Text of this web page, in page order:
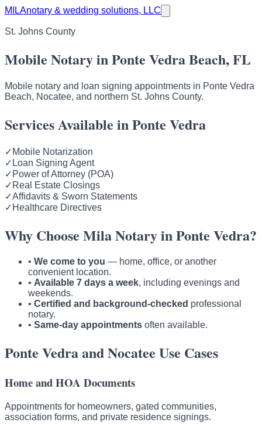
MILAnotary & wedding solutions, LLC
St. Johns County
Mobile Notary in Ponte Vedra Beach, FL
Mobile notary and loan signing appointments in Ponte Vedra
Beach, Nocatee, and northern St. Johns County.
Services Available in Ponte Vedra
✓ Mobile Notarization
✓ Loan Signing Agent
✓ Power of Attorney (POA)
✓ Real Estate Closings
✓Affidavits & Sworn Statements
✓ Healthcare Directives
Why Choose Mila Notary in Ponte Vedra?
• We come to you — home, office, or another
convenient location.
• Available 7 days a week, including evenings and
weekends.
• Certified and background-checked professional
notary.
• Same-day appointments often available.
Ponte Vedra and Nocatee Use Cases
Home and HOA Documents
Appointments for homeowners, gated communities,
association forms, and private residence signings.